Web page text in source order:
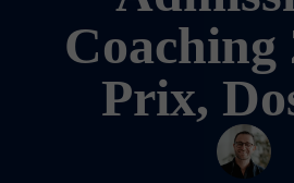
Coaching
Prix,